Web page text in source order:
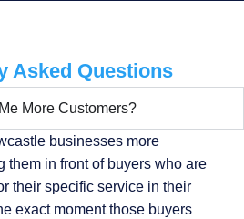
Asked Questions
More Customers?
businesses more
them in front of buyers who are
their specific service in their
exact moment those buyers